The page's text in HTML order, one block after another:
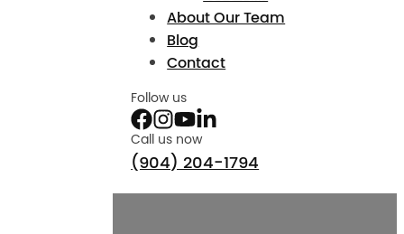
About Our Team
Blog
Contact
Follow us
Call us now
(904) 204-1794